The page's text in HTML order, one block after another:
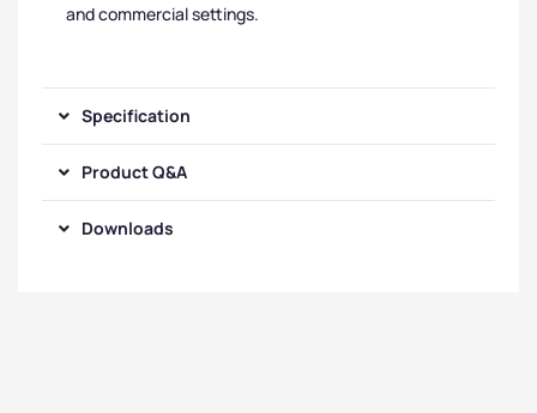
and commercial settings.
Specification
Product Q&A
Downloads